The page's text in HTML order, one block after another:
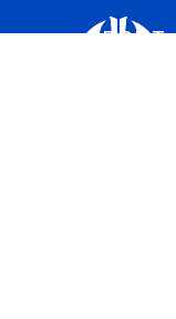
ABOUT